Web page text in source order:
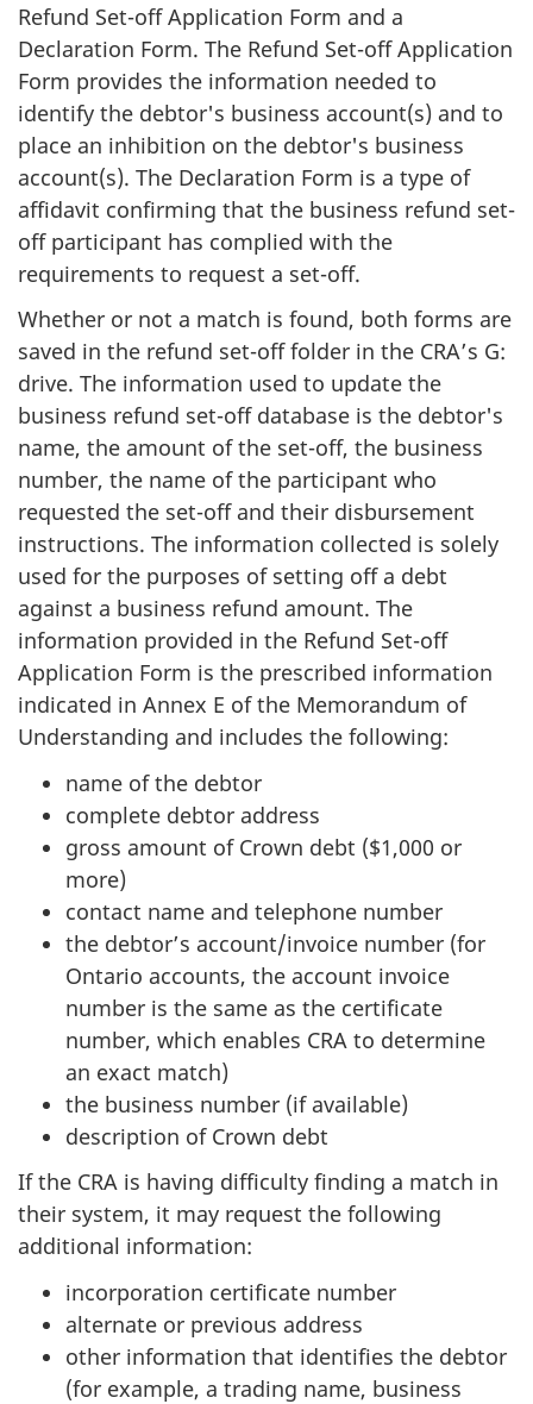
Refund Set-off Application Form and a
Declaration Form. The Refund Set-off Application
Form provides the information needed to
identify the debtor's business account(s) and to
place an inhibition on the debtor's business
account(s). The Declaration Form is a type of
affidavit confirming that the business refund set-
off participant has complied with the
requirements to request a set-off.
Whether or not a match is found, both forms are
saved in the refund set-off folder in the CRA’s G:
drive. The information used to update the
business refund set-off database is the debtor's
name, the amount of the set-off, the business
number, the name of the participant who
requested the set-off and their disbursement
instructions. The information collected is solely
used for the purposes of setting off a debt
against a business refund amount. The
information provided in the Refund Set-off
Application Form is the prescribed information
indicated in Annex E of the Memorandum of
Understanding and includes the following:
name of the debtor
complete debtor address
gross amount of Crown debt ($1,000 or
more)
contact name and telephone number
the debtor’s account/invoice number (for
Ontario accounts, the account invoice
number is the same as the certificate
number, which enables CRA to determine
an exact match)
the business number (if available)
description of Crown debt
If the CRA is having difficulty finding a match in
their system, it may request the following
additional information:
incorporation certificate number
alternate or previous address
other information that identifies the debtor
(for example, a trading name, business